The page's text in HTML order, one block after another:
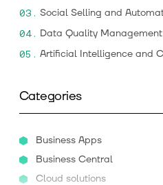
Social Selling and
Data Quality
Artificial Intelligence and
Categories
Business Apps
Business Central
Cloud solutions